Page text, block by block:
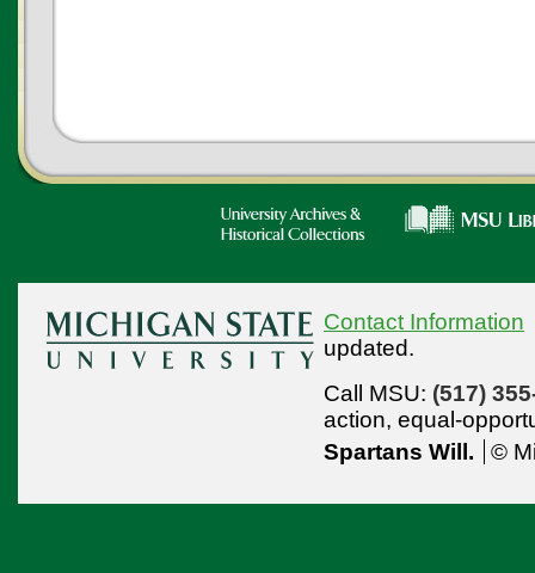
Contact Information
updated.
Call MSU: (517)
action, equal-
Spartans Will.
©